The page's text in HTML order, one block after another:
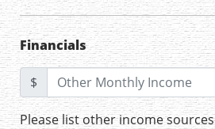
Financials
$
Please list other income sources